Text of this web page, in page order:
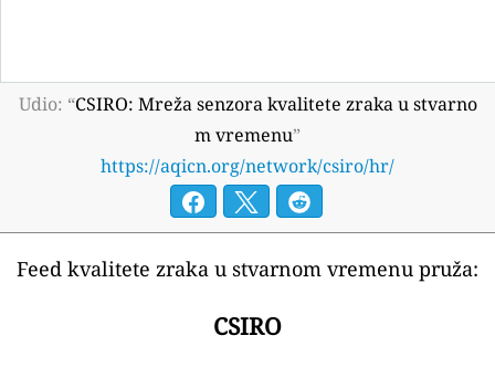
Udio: “CSIRO: Mreža senzora kvalitete zraka u stvarno
m vremenu”
https://aqicn.org/network/csiro/hr/
Feed kvalitete zraka u stvarnom vremenu pruža:
CSIRO